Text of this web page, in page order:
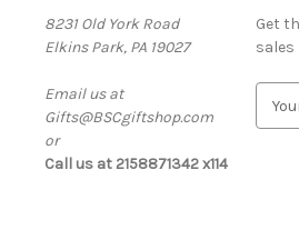
8231 Old York Road
Elkins Park, PA 19027
Email us at
Gifts@BSCgiftshop.com
or
Call us at 2158871342 x114
Get
sales